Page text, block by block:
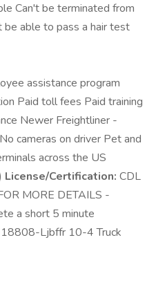
Can't be terminated from
able to pass a hair test
assistance program
Paid toll fees Paid training
Newer Freightliner -
cameras on driver Pet and
across the US
License/Certification: CDL
MORE DETAILS -
a short 5 minute
18808-Ljbffr 10-4 Truck